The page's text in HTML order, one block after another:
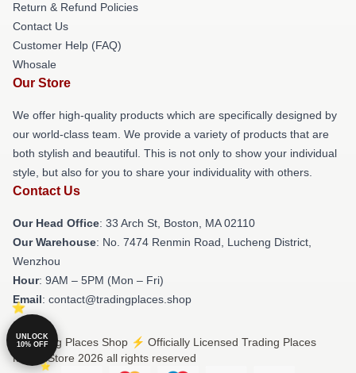
Return & Refund Policies
Contact Us
Customer Help (FAQ)
Whosale
Our Store
We offer high-quality products which are specifically designed by
our world-class team. We provide a variety of products that are
both stylish and beautiful. This is not only to show your individual
style, but also for you to share your individuality with others.
Contact Us
Our Head Office: 33 Arch St, Boston, MA 02110
Our Warehouse: No. 7474 Renmin Road, Lucheng District,
Wenzhou
Hour: 9AM – 5PM (Mon – Fri)
Email: contact@tradingplaces.shop
© Trading Places Shop ⚡️ Officially Licensed Trading Places
Merch Store 2026 all rights reserved
UNLOCK
10% OFF